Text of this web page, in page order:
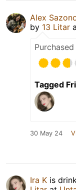
Alex
by 13 Litar
Tagged
30 May 24
Ira K is